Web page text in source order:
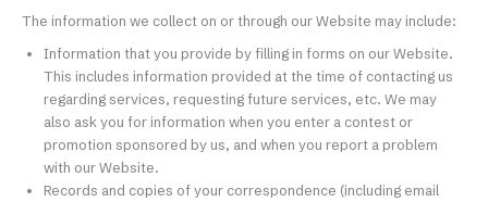
The information we collect on or through our Website may include:
Information that you provide by filling in forms on our Website.
This includes information provided at the time of contacting us
regarding services, requesting future services, etc. We may
also ask you for information when you enter a contest or
promotion sponsored by us, and when you report a problem
with our Website.
Records and copies of your correspondence (including email